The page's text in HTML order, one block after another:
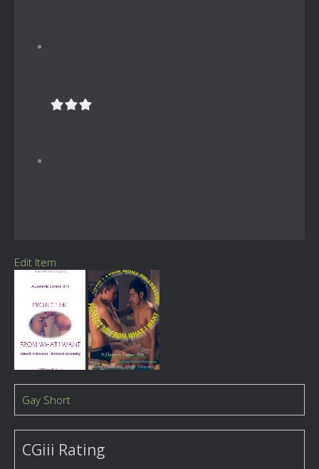
Edit Item
Gay Short
CGiii Rating